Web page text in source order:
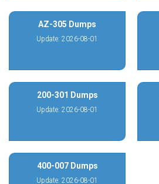
AZ-305 Dumps
Update: 2026-08-01
200-301 Dumps
Update: 2026-08-01
400-007 Dumps
Update: 2026-08-01